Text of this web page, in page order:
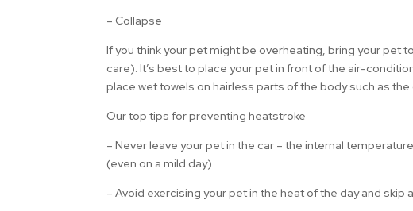
– Collapse
If you think your pet might be overheating, bring your pet
care). It’s best to place your pet in front of the air-
place wet towels on hairless parts of the body such as
Our top tips for preventing heatstroke
– Never leave your pet in the car – the internal
(even on a mild day)
– Avoid exercising your pet in the heat of the day and